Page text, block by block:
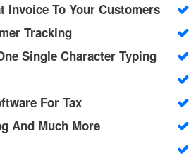
Invoice To Your Customers
Tracking
Single Character Typing
For Tax
And Much More